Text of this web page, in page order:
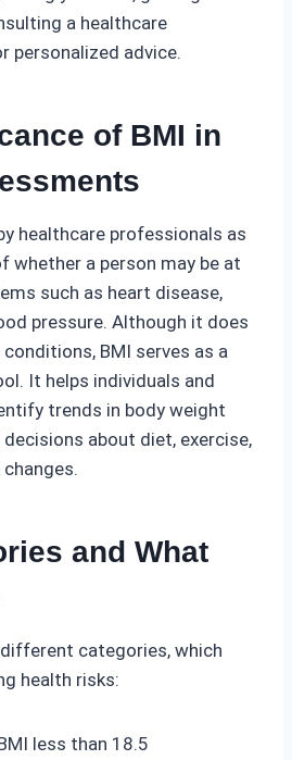
a healthcare
personalized advice.
of BMI in
healthcare professionals as
whether a person may be at
such as heart disease,
pressure. Although it does
BMI serves as a
It helps individuals and
trends in body weight
about diet, exercise,
and What
categories, which
health risks:
less than 18.5